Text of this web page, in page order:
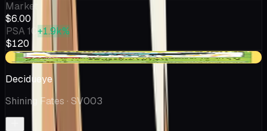
Market
$6.00
PSA 10 +1.9k%
$120
-$0.12
Decidueye
Shining Fates · SV003